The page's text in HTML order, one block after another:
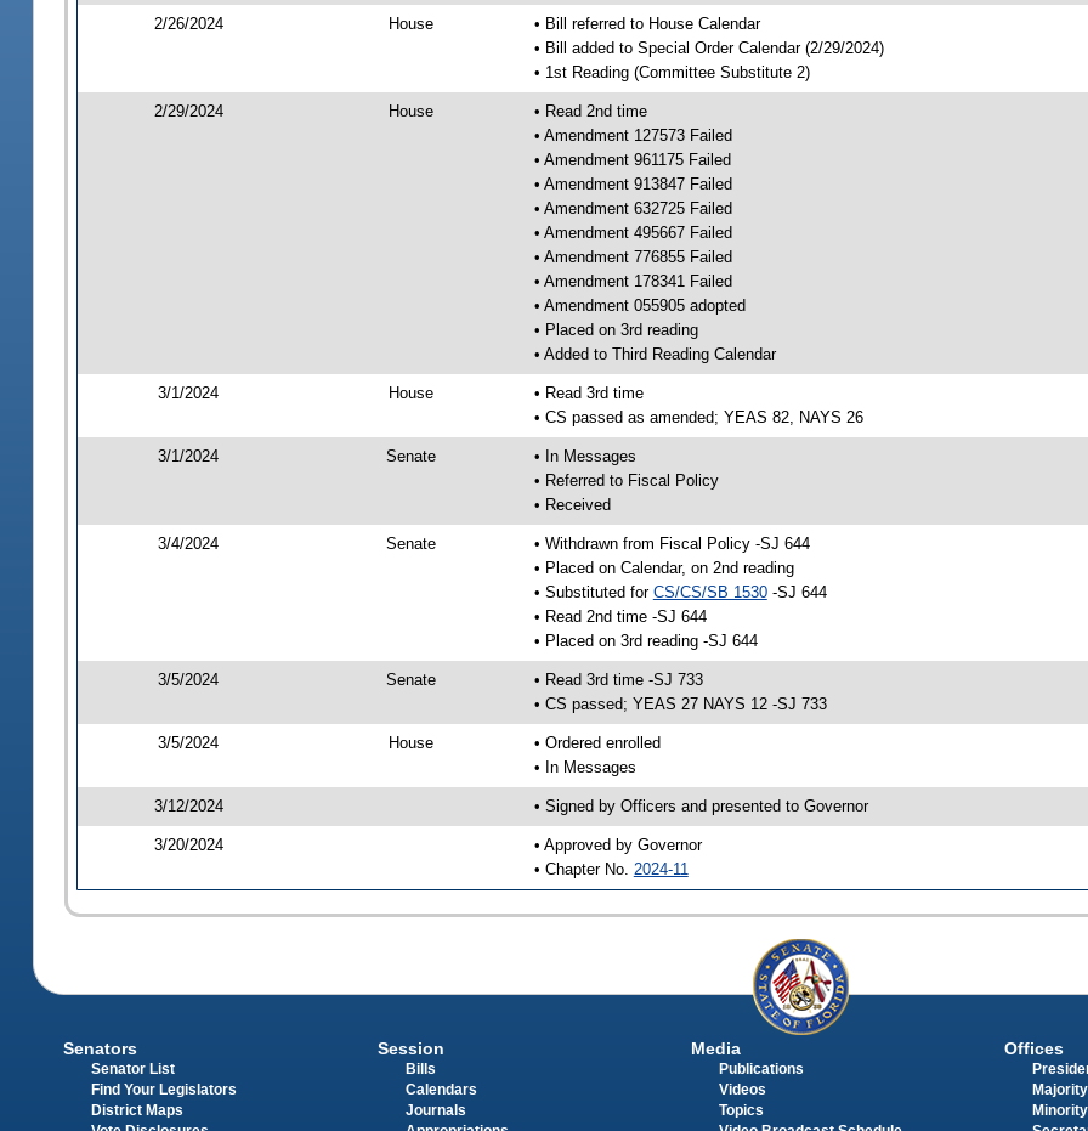
2/26/2024 House
• Bill referred to House Calendar
• Bill added to Special Order Calendar (2/29/2024)
• 1st Reading (Committee Substitute 2)
2/29/2024 House
• Read 2nd time
• Amendment 127573 Failed
• Amendment 961175 Failed
• Amendment 913847 Failed
• Amendment 632725 Failed
• Amendment 495667 Failed
• Amendment 776855 Failed
• Amendment 178341 Failed
• Amendment 055905 adopted
• Placed on 3rd reading
• Added to Third Reading Calendar
3/1/2024 House
• Read 3rd time
• CS passed as amended; YEAS 82, NAYS 26
3/1/2024 Senate
• In Messages
• Referred to Fiscal Policy
• Received
3/4/2024 Senate
• Withdrawn from Fiscal Policy -SJ 644
• Placed on Calendar, on 2nd reading
• Substituted for CS/CS/SB 1530-SJ 644
• Read 2nd time -SJ 644
• Placed on 3rd reading -SJ 644
3/5/2024 Senate
• Read 3rd time -SJ 733
• CS passed; YEAS 27 NAYS 12 -SJ 733
3/5/2024 House
• Ordered enrolled
• In Messages
3/12/2024 • Signed by Officers and presented to Governor
3/20/2024
• Approved by Governor
• Chapter No. 2024-11
Senators
Senator List
Find Your Legislators
District Maps
Session
Bills
Calendars
Journals
Media
Publications
Videos
Topics
Offices